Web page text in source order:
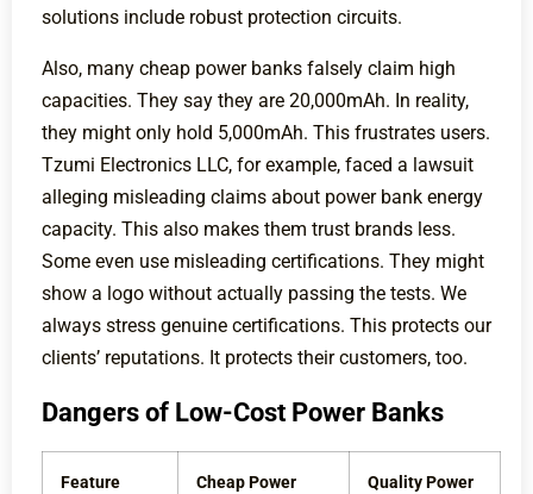
solutions include robust protection circuits.
Also, many cheap power banks falsely claim high
capacities. They say they are 20,000mAh. In reality,
they might only hold 5,000mAh. This frustrates users.
Tzumi Electronics LLC, for example, faced a lawsuit
alleging misleading claims about power bank energy
capacity. This also makes them trust brands less.
Some even use misleading certifications. They might
show a logo without actually passing the tests. We
always stress genuine certifications. This protects our
clients’ reputations. It protects their customers, too.
Dangers of Low-Cost Power Banks
Feature
Cheap Power
Quality Power